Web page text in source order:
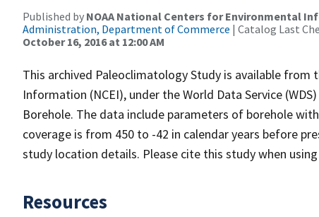
Published by NOAA National Centers for Environmental
Administration, Department of Commerce | Catalog Last
October 16, 2016 at 12:00 AM
This archived Paleoclimatology Study is available from
Information (NCEI), under the World Data Service
Borehole. The data include parameters of borehole
coverage is from 450 to -42 in calendar years before
study location details. Please cite this study when
Resources